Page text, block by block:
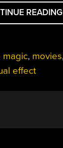
READING
magic, movies
effect